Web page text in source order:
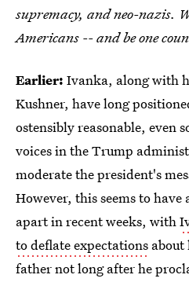
supremacy, and neo-nazis.
Americans -- and be one
Earlier: Ivanka, along with
Kushner, have long
ostensibly reasonable, even
voices in the Trump
moderate the president's
However, this seems to
apart in recent weeks, with
to deflate expectations about
father not long after he